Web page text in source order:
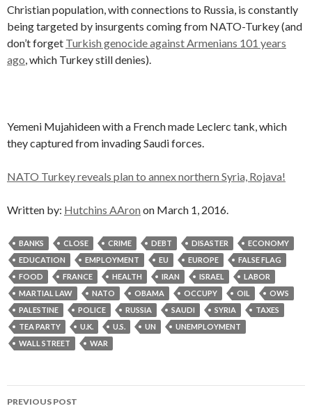
Christian population, with connections to Russia, is constantly
being targeted by insurgents coming from NATO-Turkey (and
don’t forget Turkish genocide against Armenians 101 years
ago, which Turkey still denies).
Yemeni Mujahideen with a French made Leclerc tank, which
they captured from invading Saudi forces.
NATO Turkey reveals plan to annex northern Syria, Rojava!
Written by: Hutchins AAron on March 1, 2016.
BANKS CLOSE CRIME DEBT DISASTER
ECONOMY
EDUCATION
EMPLOYMENT EU EUROPE
FALSE FLAG
FOOD
FRANCE HEALTH IRAN ISRAEL
LABOR
MARTIAL LAW
NATO OBAMA OCCUPY OIL
OWS
PALESTINE
POLICE RUSSIA SAUDI SYRIA
TAXES
TEA PARTY
U.K. U.S. UN
UNEMPLOYMENT
WALL STREET
WAR
Post
PREVIOUS POST